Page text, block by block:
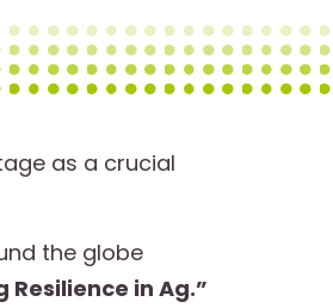
as a crucial
the globe
in Ag.”